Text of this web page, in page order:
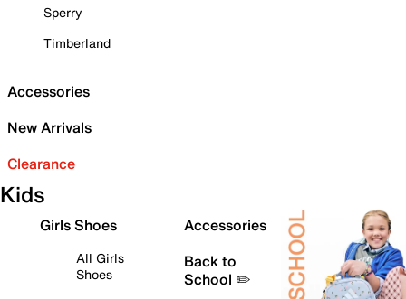
Sperry
Timberland
Accessories
New Arrivals
Clearance
Kids
Girls Shoes
All Girls
Shoes
Accessories
Back to
School ✏️